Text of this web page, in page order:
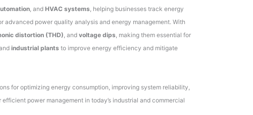
, and HVAC systems, helping businesses track energy
advanced power quality analysis and energy management. With
distortion (THD), and voltage dips, making them essential for
industrial plants to improve energy efficiency and mitigate
for optimizing energy consumption, improving system reliability,
power management in today’s industrial and commercial